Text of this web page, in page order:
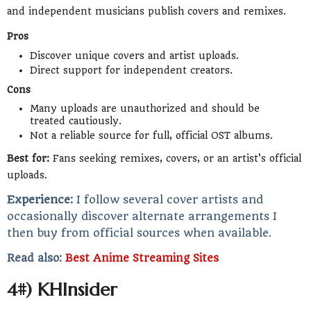
and independent musicians publish covers and remixes.
Pros
Discover unique covers and artist uploads.
Direct support for independent creators.
Cons
Many uploads are unauthorized and should be
treated cautiously.
Not a reliable source for full, official OST albums.
Best for: Fans seeking remixes, covers, or an artist’s official
uploads.
Experience: I follow several cover artists and
occasionally discover alternate arrangements I
then buy from official sources when available.
Read also: Best Anime Streaming Sites
4#) KHInsider